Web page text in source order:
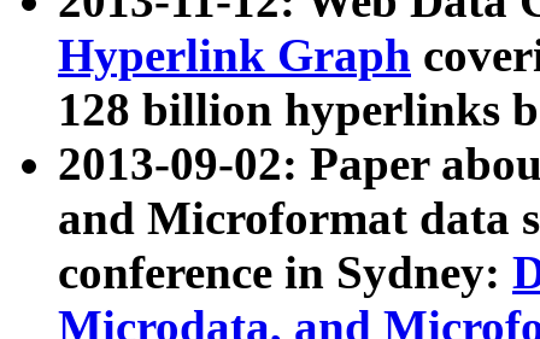
Hyperlink Graph
128 billion hyperlinks
2013-09-02: Paper
and Microformat data
conference in Sydney:
Microdata, and